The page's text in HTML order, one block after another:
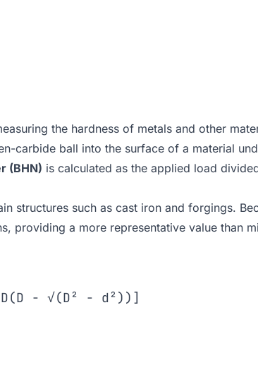
the hardness of metals and other
carbide ball into the surface of a material
(BHN) is calculated as the applied load
structures such as cast iron and forgings.
providing a more representative value than
− √(D² − d²))]